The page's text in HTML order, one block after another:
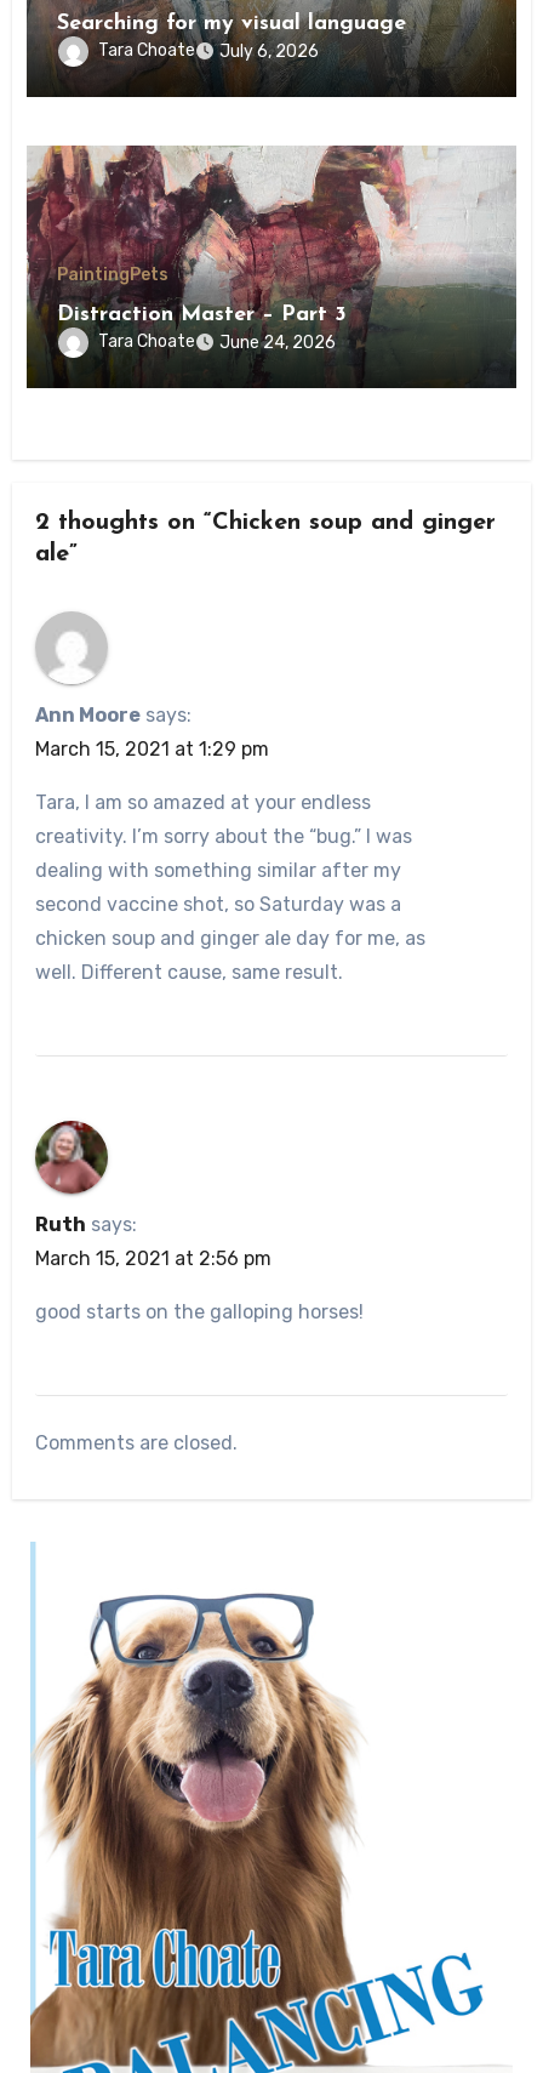
Searching for my visual language
Tara Choate July 6, 2026
PaintingPets
Distraction Master – Part 3
Tara Choate June 24, 2026
2 thoughts on “Chicken soup and ginger
ale”
Ann Moore says:
March 15, 2021 at 1:29 pm
Tara, I am so amazed at your endless
creativity. I’m sorry about the “bug.” I was
dealing with something similar after my
second vaccine shot, so Saturday was a
chicken soup and ginger ale day for me, as
well. Different cause, same result.
Ruth says:
March 15, 2021 at 2:56 pm
good starts on the galloping horses!
Comments are closed.